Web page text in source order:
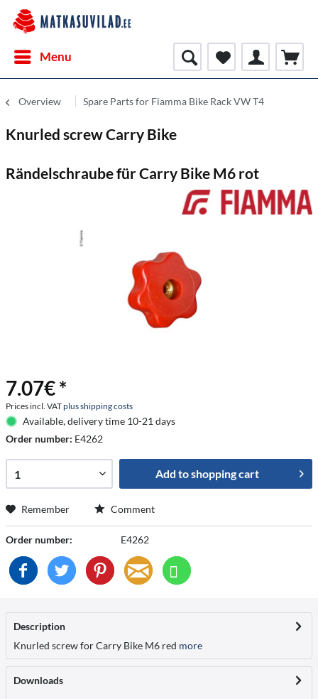
Menu
Overview Spare Parts for Fiamma Bike Rack VW T4
Knurled screw Carry Bike
Rändelschraube für Carry Bike M6 rot
7.07€ *
Prices incl. VATplus shipping costs
Available, delivery time 10-21 days
Order number: E4262
Add toshopping cart
Remember Comment
Order number: E4262
Description
Knurled screw for Carry Bike M6 red more
Downloads